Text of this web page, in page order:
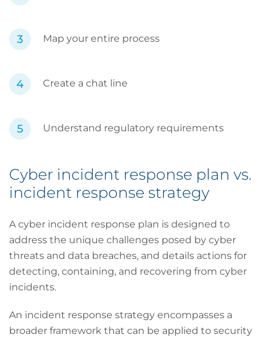
Map your entire process
Create a chat line
Understand regulatory requirements
Cyber incident response plan vs.
incident response strategy
A cyber incident response plan is designed to
address the unique challenges posed by cyber
threats and data breaches, and details actions for
detecting, containing, and recovering from cyber
incidents.
An incident response strategy encompasses a
broader framework that can be applied to security